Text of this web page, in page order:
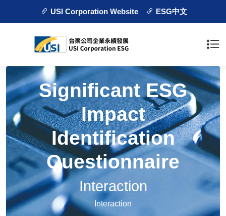
USI Corporation Website ESG中文
Significant ESG
Impact
Identification
Questionnaire
Interaction
Interaction